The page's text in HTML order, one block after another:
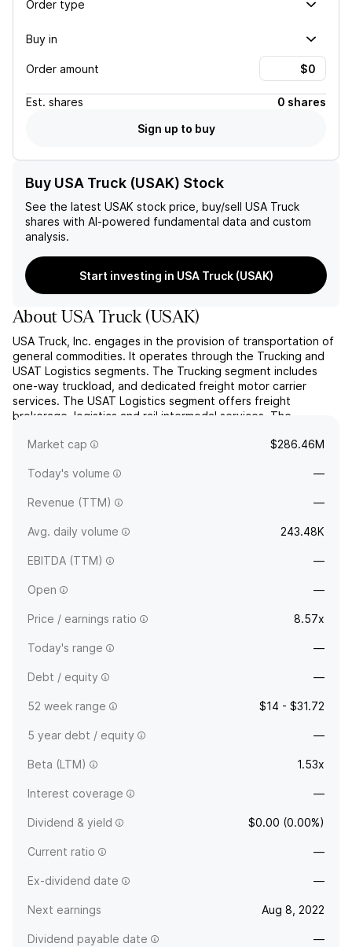
Order type
Buy in
Order amount
Est. shares
0 shares
Sign up to buy
Buy USA Truck (USAK) Stock
See the latest USAK stock price, buy/sell USA Truck
shares with AI-powered fundamental data and custom
analysis.
Start investing in USA Truck (USAK)
AboutUSA Truck(USAK)
USA Truck, Inc. engages in the provision of transportation of
general commodities. It operates through the Trucking and
USAT Logistics segments. The Trucking segment includes
one-way truckload, and dedicated freight motor carrier
services. The USAT Logistics segment offers freight
brokerage, logistics and rail intermodal services. The
Buren, ... read more
Market cap $286.46M
Today's volume —
Revenue (TTM) —
Avg. daily volume 243.48K
EBITDA (TTM) —
Open —
Price / earnings ratio 8.57x
Today's range —
Debt / equity —
52 week range $14 - $31.72
5 year debt / equity —
Beta (LTM) 1.53x
Interest coverage —
Dividend & yield $0.00 (0.00%)
Current ratio —
Ex-dividend date —
Next earnings Aug 8, 2022
Dividend payable date —